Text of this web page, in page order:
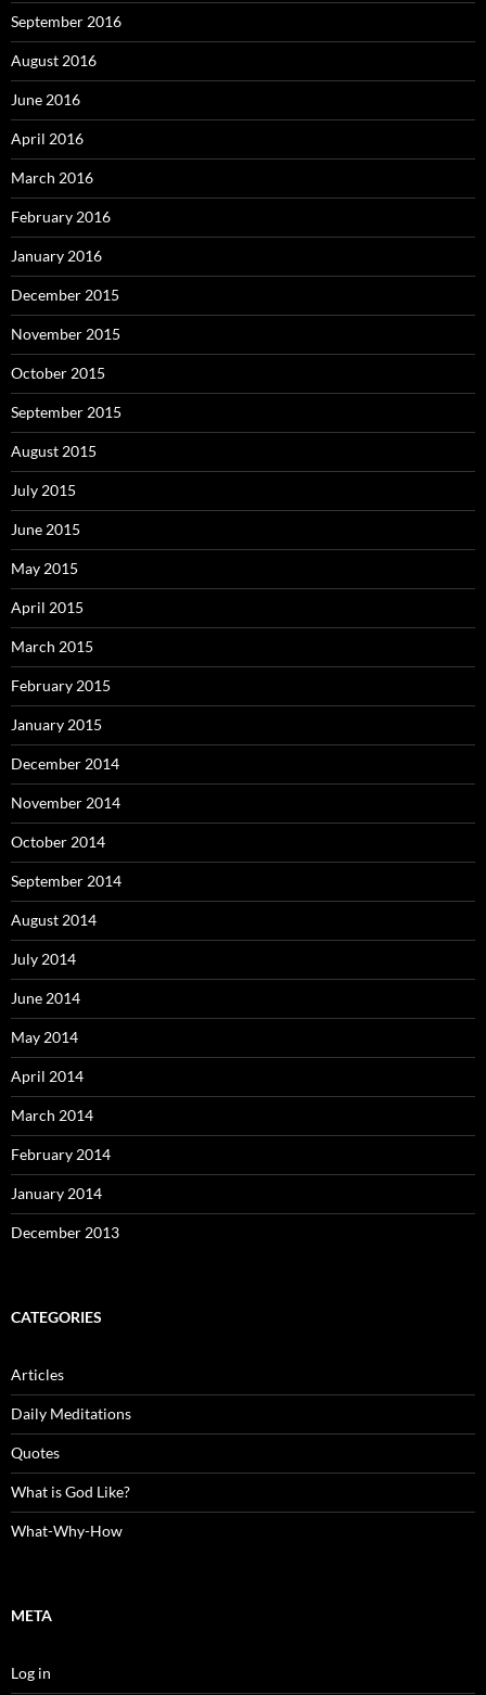
September 2016
August 2016
June 2016
April 2016
March 2016
February 2016
January 2016
December 2015
November 2015
October 2015
September 2015
August 2015
July 2015
June 2015
May 2015
April 2015
March 2015
February 2015
January 2015
December 2014
November 2014
October 2014
September 2014
August 2014
July 2014
June 2014
May 2014
April 2014
March 2014
February 2014
January 2014
December 2013
CATEGORIES
Articles
Daily Meditations
Quotes
What is God Like?
What-Why-How
META
Log in